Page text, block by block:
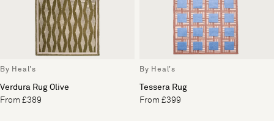
By Heal's
Verdura Rug Olive
From £389
By Heal's
Tessera Rug
From £399